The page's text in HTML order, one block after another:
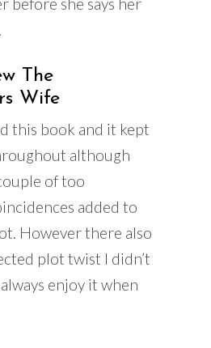
The
Wife
this book and it kept
although
of too
added to
However there also
plot twist I didn’t
enjoy it when